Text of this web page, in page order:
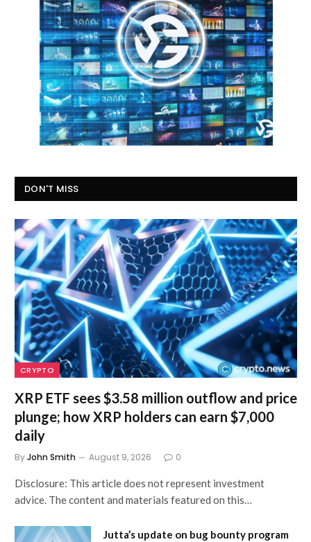
DON'T MISS
CRYPTO
XRP ETF sees $3.58 million outflow and price
plunge; how XRP holders can earn $7,000
daily
ByJohn Smith August 9, 2026 0
Disclosure: This article does not represent investment
advice. The content and materials featured on this…
Jutta’s update on bug bounty program